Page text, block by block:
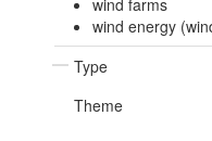
wind farms
wind energy
Type
Theme